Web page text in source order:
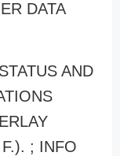
DATA
AND
; INFO